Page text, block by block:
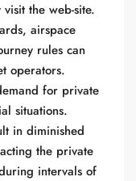
the web-site.
airspace
rules can
operators.
for private
situations.
in diminished
the private
intervals of